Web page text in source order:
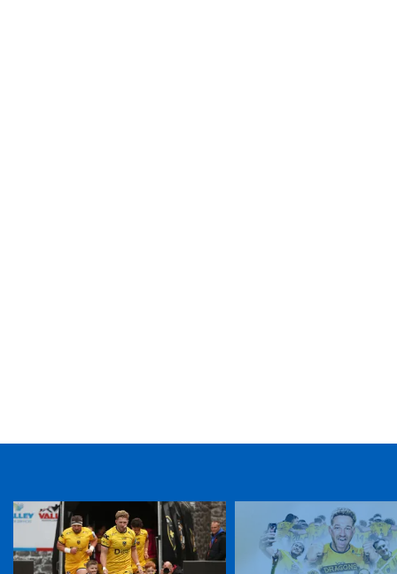
TICKET PURCHASE
01633 670 690 (OPTION 1)
GENERAL ENQUIRIES
01633 670 690